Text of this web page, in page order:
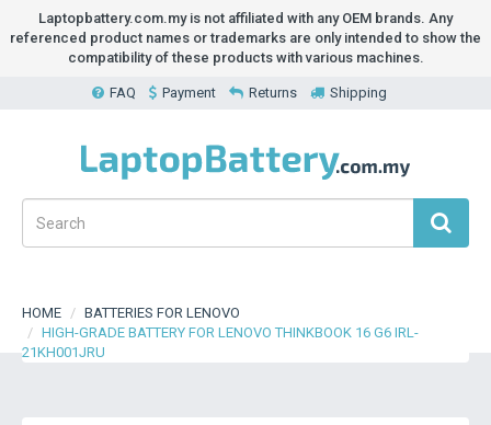
Laptopbattery.com.my is not affiliated with any OEM brands. Any
referenced product names or trademarks are only intended to show the
compatibility of these products with various machines.
FAQ Payment Returns Shipping
HOME
BATTERIES FOR LENOVO
HIGH-GRADE BATTERY FOR LENOVO THINKBOOK 16 G6 IRL-
21KH001JRU